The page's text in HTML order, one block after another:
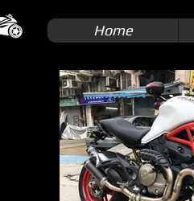
Home